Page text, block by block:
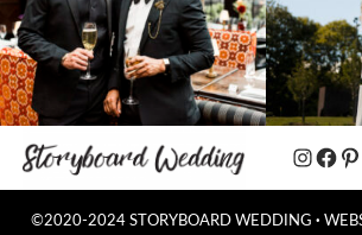
Instagram
©2020-2024 STORYBOARD WEDDING ·